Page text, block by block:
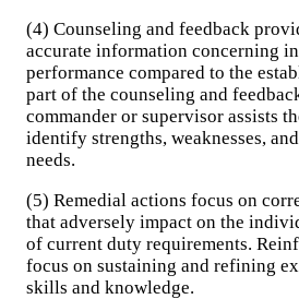
(4) Counseling and feedback
accurate information concerning
performance compared to the
part of the counseling and
commander or supervisor assists
identify strengths, weaknesses,
needs.
(5) Remedial actions focus on
that adversely impact on the
of current duty requirements.
focus on sustaining and refining
skills and knowledge.